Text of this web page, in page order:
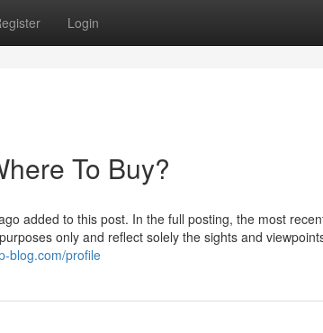
Login
To Buy?
added to this post. In the full posting, the most
only and reflect solely the sights and
blog.com/profile